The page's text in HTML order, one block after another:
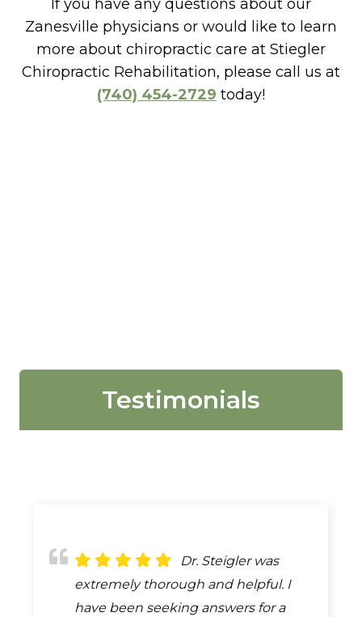
If you have any questions about our
Zanesville physicians or would like to learn
more about chiropractic care at Stiegler
Chiropractic Rehabilitation, please call us at
(740) 454-2729 today!
Testimonials
Love, Stiegler! All
staff are friendly and helpful. They
always get my son in the same day,
Dr. Steigler was
extremely thorough and helpful. I
have been seeking answers for a
I always choose
Stiegler chiropractic when I get my
DOT physical. Dr Drew does a great